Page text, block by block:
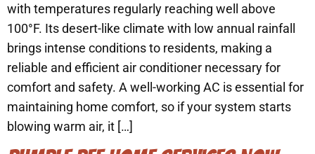
with temperatures regularly reaching well above
100°F. Its desert-like climate with low annual rainfall
brings intense conditions to residents, making a
reliable and efficient air conditioner necessary for
comfort and safety. A well-working AC is essential for
maintaining home comfort, so if your system starts
blowing warm air, it […]